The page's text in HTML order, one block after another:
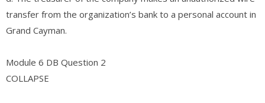
transfer from the organization’s bank to a personal account in
Grand Cayman.
Module 6 DB Question 2
COLLAPSE